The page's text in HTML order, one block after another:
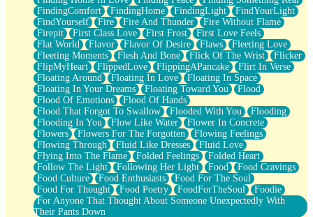
FindingComfort
FindingHome FindingLight
FindYourLight
FindYourself
Fire Fire And Thunder
Fire Without Flame
Firepit
First Class Love First Frost
First Love Feels
Flat World
Flavor Flavor Of Desire Flaws
Fleeting Love
Fleeting Moments
Flesh And Bone Flick Of The Wrist
Flicker
FlipMyHeart
FlippedLove FlippingAPancake
Flirt In Verse
Floating Around
Floating In Love
Floating In Space
Floating In Your Dreams
Floating Toward You
Flood
Flood Of Emotions
Flood Of Hands
Flood That Forgot To Swallow
Flooded With You
Flooding
Flooding In You
Flow Like Water
Flower In Concrete
Flowers
Flowers For The Forgotten
Flowing Feelings
Flowing Through
Fluid Like Dresses
Fluid Love
Flying Into The Flame
Folded Feelings
Folded Heart
Follow The Light
Following Her Light Food
Food Cravings
Food Culture
Food Enthusiasts
Food For The Soul
Food For Thought
Food Poetry FoodForTheSoul
Foodie
For Anyone That Thought About Someone Unexpectedly With
Their Pants Down